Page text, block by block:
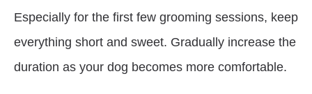
Especially for the first few grooming sessions, keep
everything short and sweet. Gradually increase the
duration as your dog becomes more comfortable.